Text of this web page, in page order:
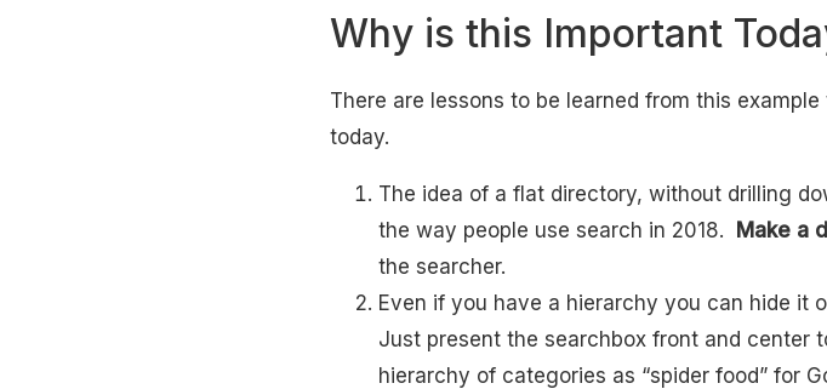
Why is this Important
There are lessons to be learned from this
today.
The idea of a flat directory, without drilling
the way people use search in 2018.
Make a
the searcher.
Even if you have a hierarchy you can hide it
Just present the searchbox front and center
hierarchy of categories as “spider food” for